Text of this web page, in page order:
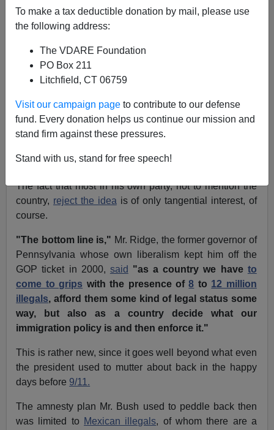
To make a tax deductible donation by mail, please use
the following address:
The VDARE Foundation
PO Box 211
Litchfield, CT 06759
Visit our campaign page to contribute to our defense
fund. Every donation helps us continue our mission and
stand firm against these pressures.
Stand with us, stand for free speech!
12/15/2003
After two yearsof trying to
aliens is on the agenda of the
week.
Homeland Security Secretary Tom Ridge in a speech in
illegal aliens is what we need to do.
The fact that most in his own party, not to mention the
country, reject the idea is of only tangential interest, of
course.
"The bottom line is," Mr. Ridge, the former governor of
Pennsylvania whose own liberalism kept him off the
GOP ticket in 2000, said "as a country we have to
come to grips with the presence of8 to 12 million
illegals, afford them some kind of legal status some
way, but also as a country decide what our
immigration policy is and then enforce it."
This is rather new, since it goes well beyond what even
the president used to mutter about back in the happy
days before 9/11.
The amnesty plan Mr. Bush used to peddle back then
was limited to Mexican illegals, of whom there are a